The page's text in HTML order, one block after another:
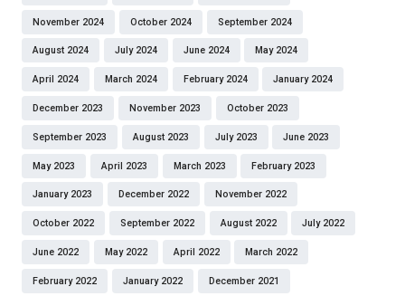
November 2024 October 2024 September 2024
August 2024 July 2024 June 2024 May 2024
April 2024 March 2024 February 2024 January 2024
December 2023 November 2023 October 2023
September 2023 August 2023 July 2023 June 2023
May 2023 April 2023 March 2023 February 2023
January 2023 December 2022 November 2022
October 2022 September 2022 August 2022 July 2022
June 2022 May 2022 April 2022 March 2022
February 2022 January 2022 December 2021